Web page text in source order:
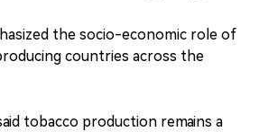
the socio-economic role of
countries across the
tobacco production remains a